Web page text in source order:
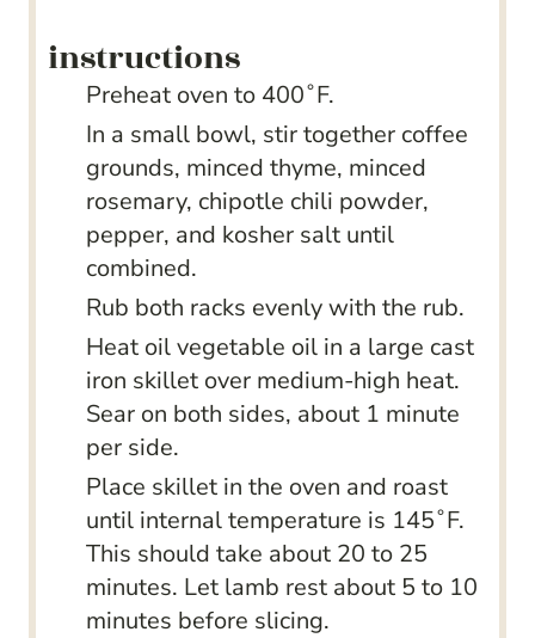
instructions
Preheat oven to 400˚F.
In a small bowl, stir together coffee
grounds, minced thyme, minced
rosemary, chipotle chili powder,
pepper, and kosher salt until
combined.
Rub both racks evenly with the rub.
Heat oil vegetable oil in a large cast
iron skillet over medium-high heat.
Sear on both sides, about 1 minute
per side.
Place skillet in the oven and roast
until internal temperature is 145˚F.
This should take about 20 to 25
minutes. Let lamb rest about 5 to 10
minutes before slicing.